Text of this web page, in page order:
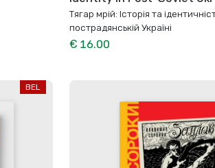
Тягар мрій: Історія та
пострадянській Україні
€ 16.00
BEL